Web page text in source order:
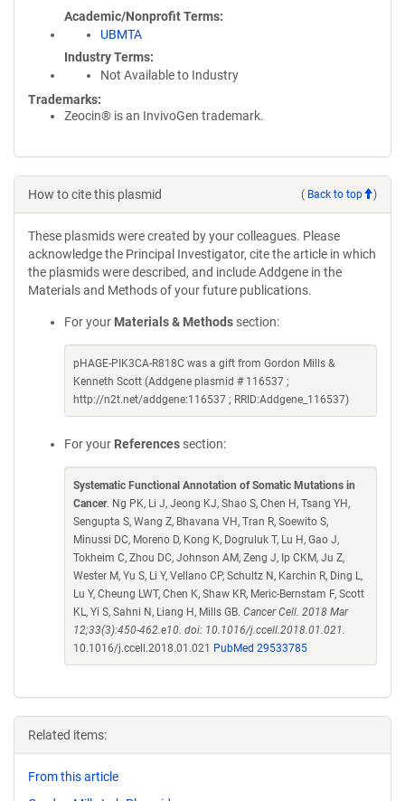
Academic/Nonprofit Terms
UBMTA
Industry Terms
Not Available to Industry
Trademarks:
Zeocin® is an InvivoGen trademark.
How to cite this plasmid ( Back to top )
These plasmids were created by your colleagues. Please
acknowledge the Principal Investigator, cite the article in which
the plasmids were described, and include Addgene in the
Materials and Methods of your future publications.
For your Materials & Methods section:
pHAGE-PIK3CA-R818C was a gift from Gordon Mills &
Kenneth Scott (Addgene plasmid # 116537 ;
http://n2t.net/addgene:116537 ; RRID:Addgene_116537)
For your References section:
Systematic Functional Annotation of Somatic Mutations in
Cancer. Ng PK, Li J, Jeong KJ, Shao S, Chen H, Tsang YH,
Sengupta S, Wang Z, Bhavana VH, Tran R, Soewito S,
Minussi DC, Moreno D, Kong K, Dogruluk T, Lu H, Gao J,
Tokheim C, Zhou DC, Johnson AM, Zeng J, Ip CKM, Ju Z,
Wester M, Yu S, Li Y, Vellano CP, Schultz N, Karchin R, Ding L,
Lu Y, Cheung LWT, Chen K, Shaw KR, Meric-Bernstam F, Scott
KL, Yi S, Sahni N, Liang H, Mills GB. Cancer Cell. 2018 Mar
12;33(3):450-462.e10. doi: 10.1016/j.ccell.2018.01.021.
10.1016/j.ccell.2018.01.021
PubMed 29533785
Related items:
From this article